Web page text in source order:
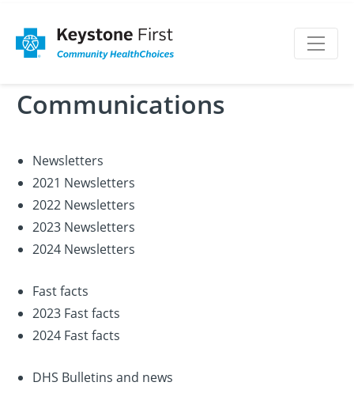
Communications
Newsletters
2021 Newsletters
2022 Newsletters
2023 Newsletters
2024 Newsletters
Fast facts
2023 Fast facts
2024 Fast facts
DHS Bulletins and news